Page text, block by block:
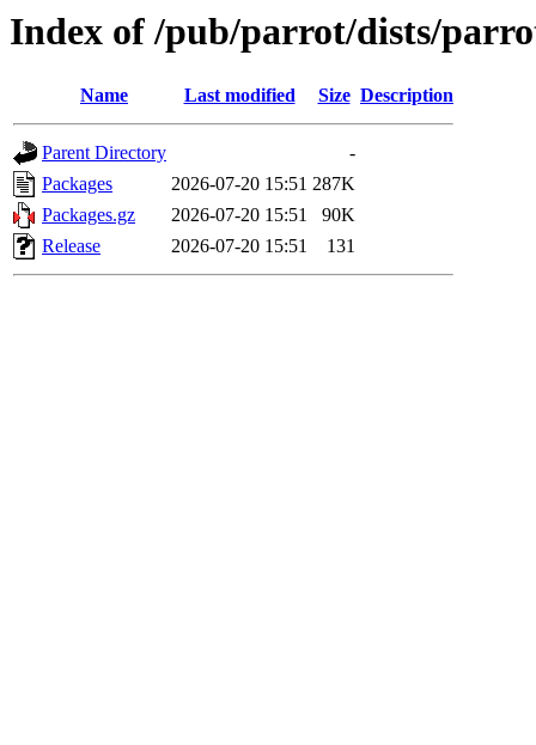
Index of /pub/parrot/dists/
Name Last modified Size Description
Parent Directory
-
Packages
2026-07-20 15:51 287K
Packages.gz
2026-07-20 15:51
90K
Release
2026-07-20 15:51 131